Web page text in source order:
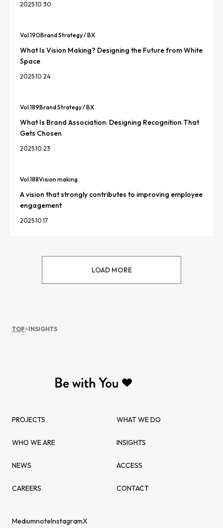
2025.10.30
Vol.190Brand Strategy / BX
What Is Vision Making? Designing the Future from White
Space
2025.10.24
Vol.189Brand Strategy / BX
What Is Brand Association: Designing Recognition That
Gets Chosen
2025.10.23
Vol.188Vision making
A vision that strongly contributes to improving employee
engagement
2025.10.17
LOAD MORE
TOP>INSIGHTS
PROJECTS WHAT WE DO
WHO WE ARE INSIGHTS
NEWS ACCESS
CAREERS CONTACT
MediumnoteInstagramX